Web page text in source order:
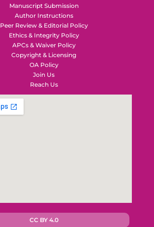
Manuscript Submission
Author Instructions
Peer Review & Editorial Policy
Ethics & Integrity Policy
APCs & Waiver Policy
Copyright & Licensing
OA Policy
Join Us
Reach Us
CC BY 4.0